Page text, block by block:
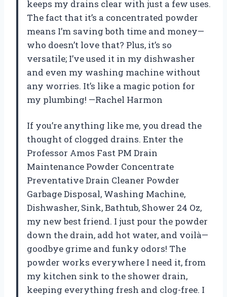
keeps my drains clear with just a few uses.
The fact that it’s a concentrated powder
means I’m saving both time and money—
who doesn’t love that? Plus, it’s so
versatile; I’ve used it in my dishwasher
and even my washing machine without
any worries. It’s like a magic potion for
my plumbing! —Rachel Harmon
If you’re anything like me, you dread the
thought of clogged drains. Enter the
Professor Amos Fast PM Drain
Maintenance Powder Concentrate
Preventative Drain Cleaner Powder
Garbage Disposal, Washing Machine,
Dishwasher, Sink, Bathtub, Shower 24 Oz,
my new best friend. I just pour the powder
down the drain, add hot water, and voilà—
goodbye grime and funky odors! The
powder works everywhere I need it, from
my kitchen sink to the shower drain,
keeping everything fresh and clog-free. I